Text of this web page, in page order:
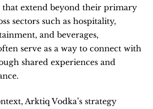
that extend beyond their primary
sectors such as hospitality,
and beverages,
serve as a way to connect with
shared experiences and
Arktiq Vodka’s strategy